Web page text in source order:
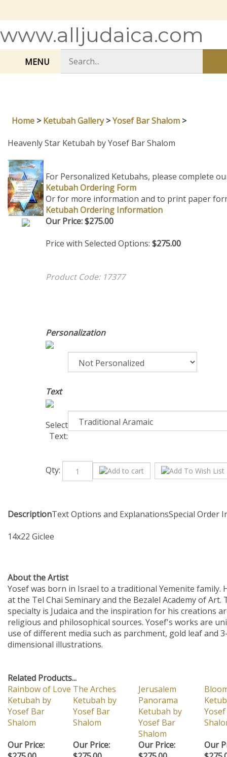
www.alljudaica.com
MENU
store
Home > Ketubah Gallery>Yosef Bar Shalom >
Heavenly Star Ketubah by Yosef Bar Shalom
For Personalized Ketubahs, please complete
Ketubah Ordering Form
Or for more information and to print paper
Ketubah Ordering Information
Our Price:$275.00
Price with Selected Options: $275.00
Product Code: 17377
Personalization
Text
Select
Text:
Qty:
Description Text Options and Explanations Special Order
14x22 Giclee
About the Artist
Yosef was born in Israel to a traditional Yemenite family.
at the Tel Chai Seminary and the Bezalel Academy of Art.
specialty is Judaica and the inspiration for his creations
religious and philosophical sources. Yosef's works are
use of different media such as parchment, gold leaf and
dimensional illustrations.
Related Products...
Rainbow of Love
Ketubah by
Yosef Bar
Shalom
The Arches
Ketubah by
Yosef Bar
Shalom
Jerusalem
Panorama
Ketubah by
Yosef Bar
Shalom
Our Price:
$275.00
Our Price:
$275.00
Our Price:
$275.00
Our